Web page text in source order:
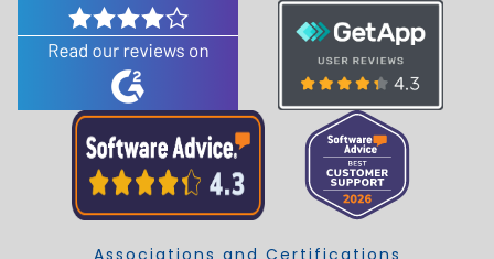
Associations and Certifications